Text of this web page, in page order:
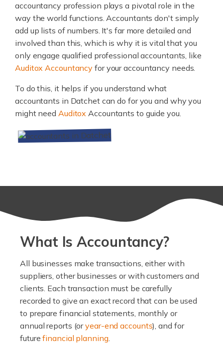
accountancy profession plays a pivotal role in the
way the world functions. Accountants don't simply
add up lists of numbers. It's far more detailed and
involved than this, which is why it is vital that you
only engage qualified professional accountants, like
Auditox Accountancy for your accountancy needs.
To do this, it helps if you understand what
accountants in Datchet can do for you and why you
might need Auditox Accountants to guide you.
What Is Accountancy?
All businesses make transactions, either with
suppliers, other businesses or with customers and
clients. Each transaction must be carefully
recorded to give an exact record that can be used
to prepare financial statements, monthly or
annual reports (oryear-end accounts), and for
futurefinancial planning.